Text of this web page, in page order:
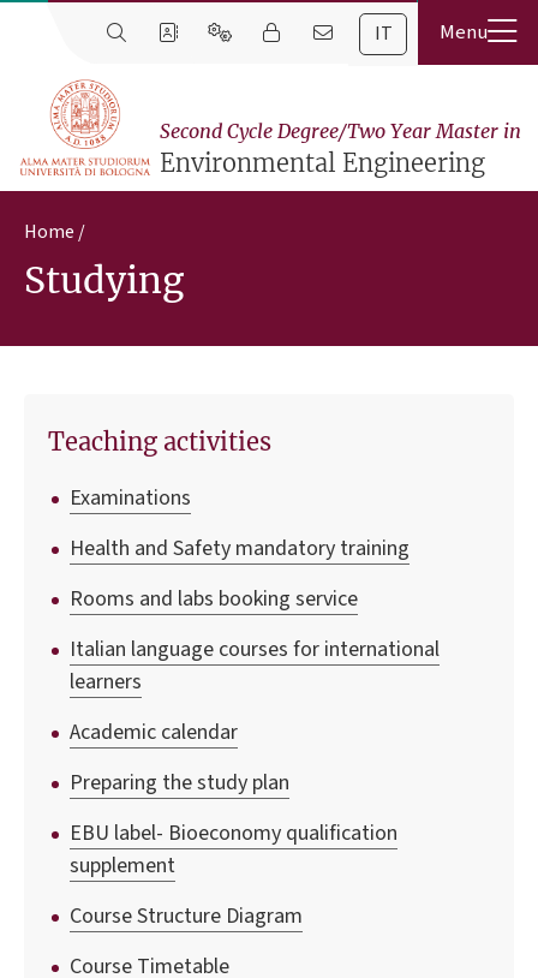
IT
Second Cycle Degree/Two Year Master in
Environmental Engineering
Home
Studying
Teaching activities
Examinations
Health and Safety mandatory training
Rooms and labs booking service
Italian language courses for international
learners
Academic calendar
Preparing the study plan
EBU label- Bioeconomy qualification
supplement
Course Structure Diagram
Course Timetable